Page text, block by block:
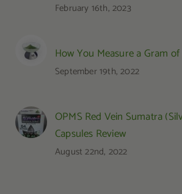
February 16th, 2023
How You Measure a Gram
September 19th, 2022
OPMS Red Vein Sumatra
Capsules Review
August 22nd, 2022